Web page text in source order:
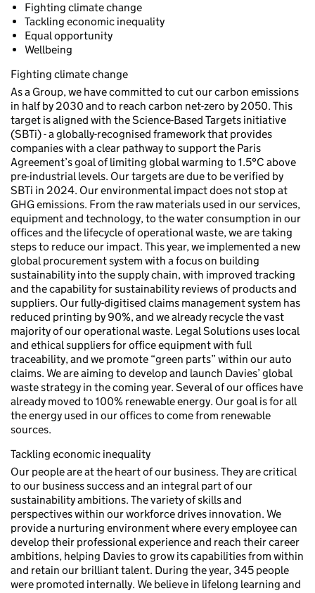
Fighting climate change
Tackling economic inequality
Equal opportunity
Wellbeing
Fighting climate change
As a Group, we have committed to cut our carbon emissions
in half by 2030 and to reach carbon net-zero by 2050. This
target is aligned with the Science-Based Targets initiative
(SBTi) - a globally-recognised framework that provides
companies with a clear pathway to support the Paris
Agreement’s goal of limiting global warming to 1.5°C above
pre-industrial levels. Our targets are due to be verified by
SBTi in 2024. Our environmental impact does not stop at
GHG emissions. From the raw materials used in our services,
equipment and technology, to the water consumption in our
offices and the lifecycle of operational waste, we are taking
steps to reduce our impact. This year, we implemented a new
global procurement system with a focus on building
sustainability into the supply chain, with improved tracking
and the capability for sustainability reviews of products and
suppliers. Our fully-digitised claims management system has
reduced printing by 90%, and we already recycle the vast
majority of our operational waste. Legal Solutions uses local
and ethical suppliers for office equipment with full
traceability, and we promote “green parts” within our auto
claims. We are aiming to develop and launch Davies’ global
waste strategy in the coming year. Several of our offices have
already moved to 100% renewable energy. Our goal is for all
the energy used in our offices to come from renewable
sources.
Tackling economic inequality
Our people are at the heart of our business. They are critical
to our business success and an integral part of our
sustainability ambitions. The variety of skills and
perspectives within our workforce drives innovation. We
provide a nurturing environment where every employee can
develop their professional experience and reach their career
ambitions, helping Davies to grow its capabilities from within
and retain our brilliant talent. During the year, 345 people
were promoted internally. We believe in lifelong learning and